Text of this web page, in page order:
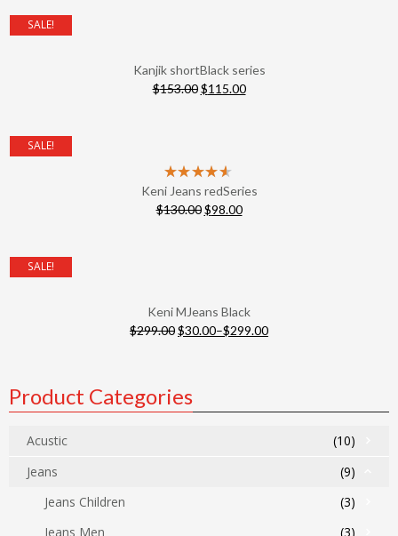
SALE!
Kanjik shortBlack series
$153.00 $115.00
SALE!
Keni Jeans redSeries
$130.00 $98.00
SALE!
Keni MJeans Black
$299.00$30.00–$299.00
Product Categories
Acustic
(10)
Jeans
(9)
Jeans Children
(3)
Jeans Men
(3)